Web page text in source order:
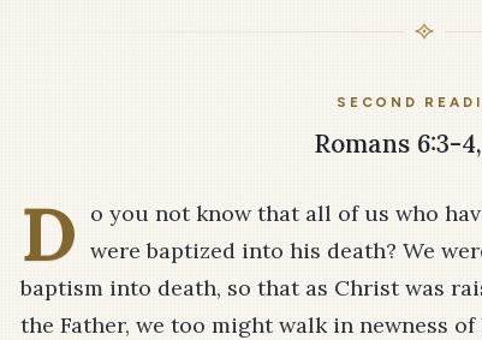
SECOND
Romans 6:3-
D
o you not know that all of us who
were baptized into his death? We
baptism into death, so that as Christ was
the Father, we too might walk in newness of